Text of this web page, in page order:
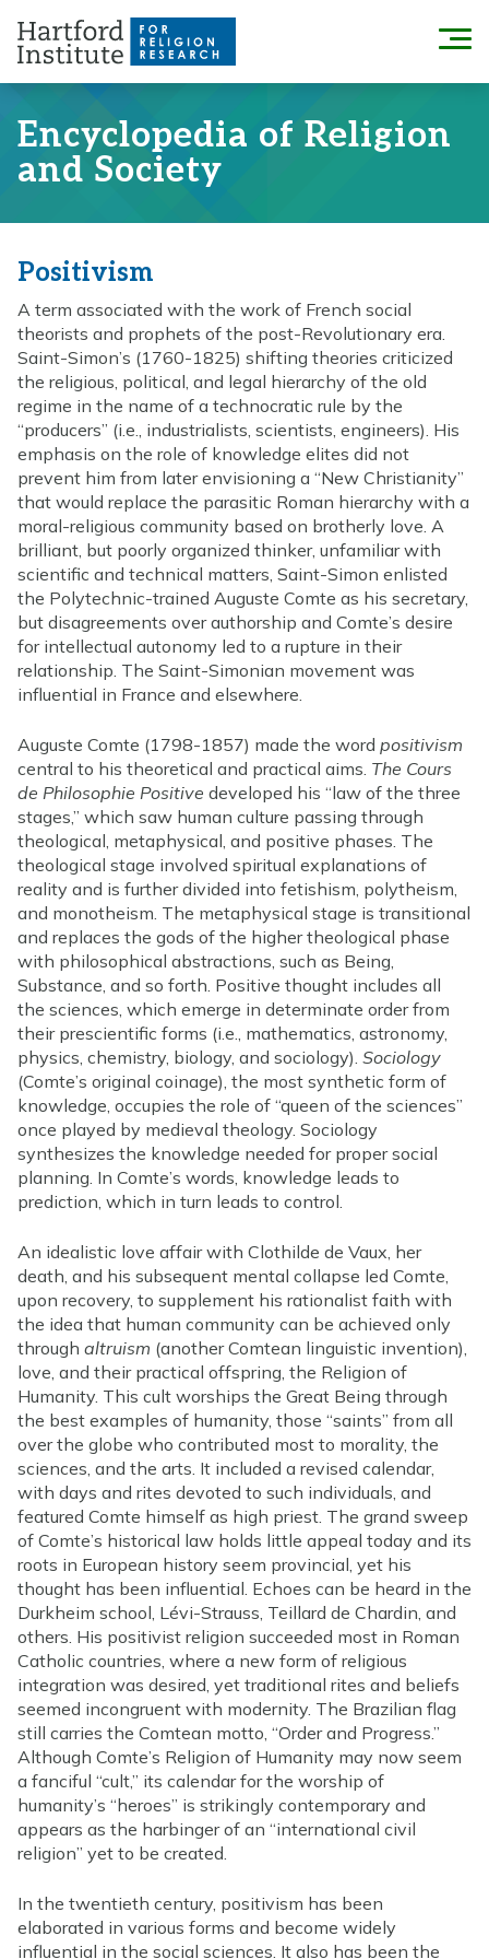
content
Menu
Encyclopedia of Religion
and Society
Positivism
A term associated with the work of French social
theorists and prophets of the post-Revolutionary era.
Saint-Simon’s (1760-1825) shifting theories criticized
the religious, political, and legal hierarchy of the old
regime in the name of a technocratic rule by the
“producers” (i.e., industrialists, scientists, engineers). His
emphasis on the role of knowledge elites did not
prevent him from later envisioning a “New Christianity”
that would replace the parasitic Roman hierarchy with a
moral-religious community based on brotherly love. A
brilliant, but poorly organized thinker, unfamiliar with
scientific and technical matters, Saint-Simon enlisted
the Polytechnic-trained Auguste Comte as his secretary,
but disagreements over authorship and Comte’s desire
for intellectual autonomy led to a rupture in their
relationship. The Saint-Simonian movement was
influential in France and elsewhere.
Auguste Comte (1798-1857) made the word positivism
central to his theoretical and practical aims. The Cours
de Philosophie Positive developed his “law of the three
stages,” which saw human culture passing through
theological, metaphysical, and positive phases. The
theological stage involved spiritual explanations of
reality and is further divided into fetishism, polytheism,
and monotheism. The metaphysical stage is transitional
and replaces the gods of the higher theological phase
with philosophical abstractions, such as Being,
Substance, and so forth. Positive thought includes all
the sciences, which emerge in determinate order from
their prescientific forms (i.e., mathematics, astronomy,
physics, chemistry, biology, and sociology). Sociology
(Comte’s original coinage), the most synthetic form of
knowledge, occupies the role of “queen of the sciences”
once played by medieval theology. Sociology
synthesizes the knowledge needed for proper social
planning. In Comte’s words, knowledge leads to
prediction, which in turn leads to control.
An idealistic love affair with Clothilde de Vaux, her
death, and his subsequent mental collapse led Comte,
upon recovery, to supplement his rationalist faith with
the idea that human community can be achieved only
through altruism (another Comtean linguistic invention),
love, and their practical offspring, the Religion of
Humanity. This cult worships the Great Being through
the best examples of humanity, those “saints” from all
over the globe who contributed most to morality, the
sciences, and the arts. It included a revised calendar,
with days and rites devoted to such individuals, and
featured Comte himself as high priest. The grand sweep
of Comte’s historical law holds little appeal today and its
roots in European history seem provincial, yet his
thought has been influential. Echoes can be heard in the
Durkheim school, Lévi-Strauss, Teillard de Chardin, and
others. His positivist religion succeeded most in Roman
Catholic countries, where a new form of religious
integration was desired, yet traditional rites and beliefs
seemed incongruent with modernity. The Brazilian flag
still carries the Comtean motto, “Order and Progress.”
Although Comte’s Religion of Humanity may now seem
a fanciful “cult,” its calendar for the worship of
humanity’s “heroes” is strikingly contemporary and
appears as the harbinger of an “international civil
religion” yet to be created.
In the twentieth century, positivism has been
elaborated in various forms and become widely
influential in the social sciences. It also has been the